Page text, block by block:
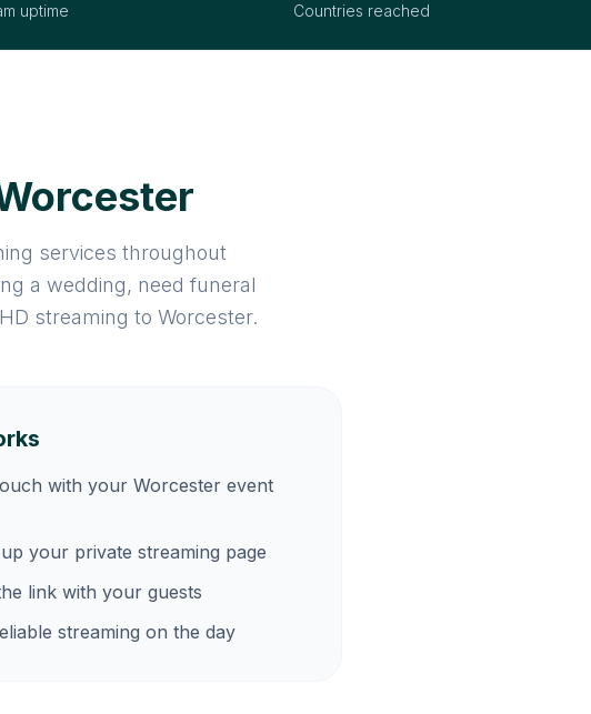
uptime Countries reached
services throughout
a wedding, need funeral
streaming to Worcester.
with your Worcester event
your private streaming page
link with your guests
streaming on the day